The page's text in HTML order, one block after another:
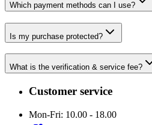
Which payment methods can I use?
Is my purchase protected?
What is the verification & service fee?
Customer service
Mon-Fri: 10.00 - 18.00